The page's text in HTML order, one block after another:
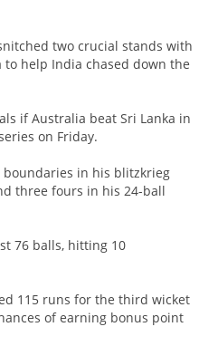
two crucial stands with
to help India chased down the
if Australia beat Sri Lanka in
on Friday.
boundaries in his blitzkrieg
three fours in his 24-ball
76 balls, hitting 10
115 runs for the third wicket
of earning bonus point